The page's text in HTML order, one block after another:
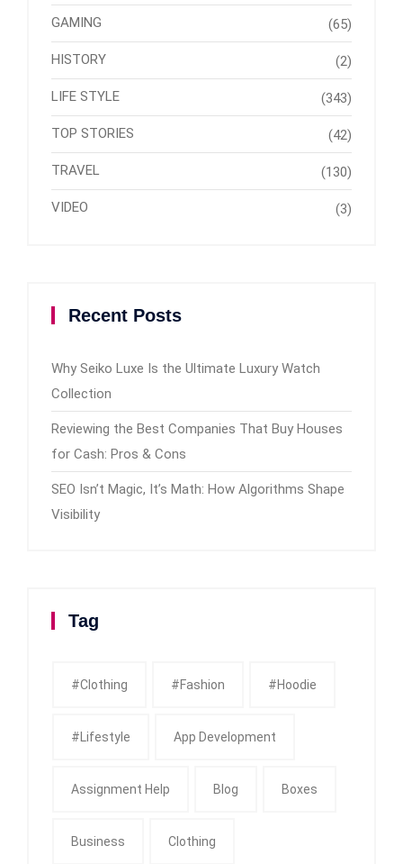
GAMING (65)
HISTORY (2)
LIFE STYLE (343)
TOP STORIES (42)
TRAVEL (130)
VIDEO (3)
Recent Posts
Why Seiko Luxe Is the Ultimate Luxury Watch
Collection
Reviewing the Best Companies That Buy Houses
for Cash: Pros & Cons
SEO Isn’t Magic, It’s Math: How Algorithms Shape
Visibility
Tag
#clothing #fashion #Hoodie
#Lifestyle App Development
Assignment Help Blog Boxes
Business Clothing